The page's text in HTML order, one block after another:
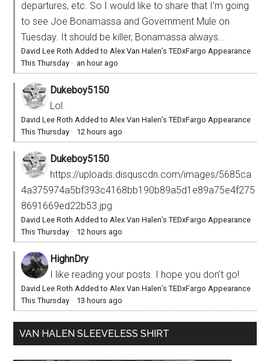
departures, etc. So I would like to share that I’m going
to see Joe Bonamassa and Government Mule on
Tuesday. It should be killer, Bonamassa always...
David Lee Roth Added to Alex Van Halen’s TEDxFargo Appearance
This Thursday · an hour ago
Dukeboy5150
Lol.
David Lee Roth Added to Alex Van Halen’s TEDxFargo Appearance
This Thursday · 12 hours ago
Dukeboy5150
https://uploads.disquscdn.com/images/5685ca
4a375974a5bf393c4168bb190b89a5d1e89a75e4f275
8691669ed22b53.jpg
David Lee Roth Added to Alex Van Halen’s TEDxFargo Appearance
This Thursday · 12 hours ago
HighnDry
I like reading your posts. I hope you don't go!
David Lee Roth Added to Alex Van Halen’s TEDxFargo Appearance
This Thursday · 13 hours ago
VAN HALEN SLEEVELESS SHIRT